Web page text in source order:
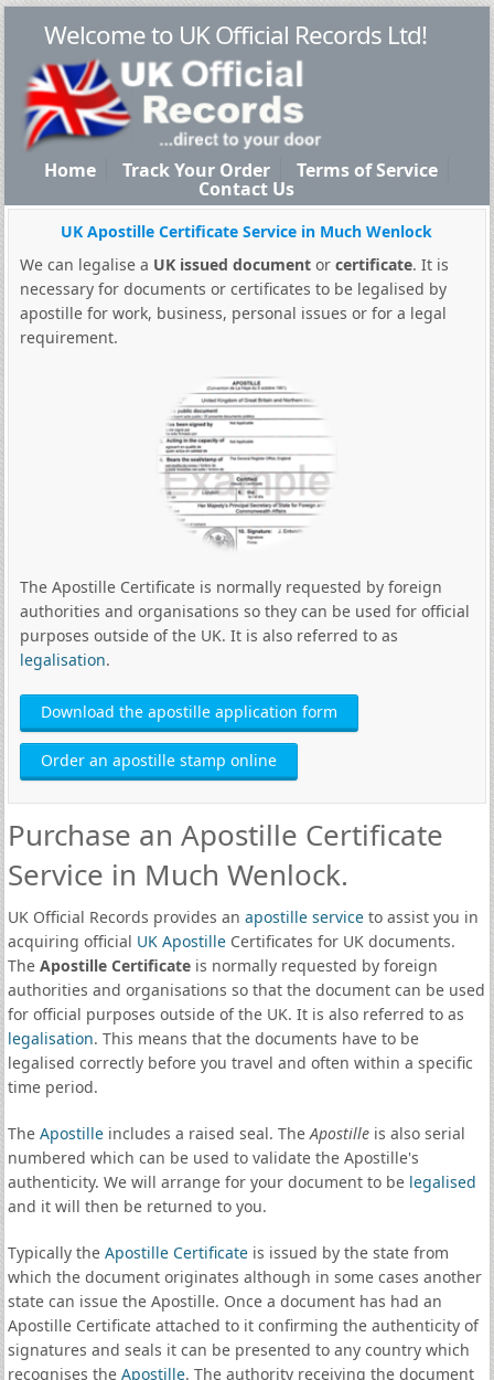
Welcome to UK Official Records Ltd!
Home Track Your Order Terms of Service
Contact Us
UK Apostille Certificate Service in Much Wenlock
We can legalise a UK issued documentor certificate. It is
necessary for documents or certificates to be legalised by
apostille for work, business, personal issues or for a legal
requirement.
The Apostille Certificate is normally requested by foreign
authorities and organisations so they can be used for official
purposes outside of the UK. It is also referred to as
legalisation.
Download the apostille application form
Order an apostille stamp online
Purchase an Apostille Certificate
Service in Much Wenlock.
UK Official Records provides an apostille serviceto assist you in
acquiring official UK ApostilleCertificates for UK documents.
The Apostille Certificateis normally requested by foreign
authorities and organisations so that the document can be used
for official purposes outside of the UK. It is also referred to as
legalisation. This means that the documents have to be
legalised correctly before you travel and often within a specific
time period.
The Apostilleincludes a raised seal. TheApostilleis also serial
numbered which can be used to validate the Apostille's
authenticity. We will arrange for your document to be legalised
and it will then be returned to you.
Typically the Apostille Certificateis issued by the state from
which the document originates although in some cases another
state can issue the Apostille. Once a document has had an
Apostille Certificate attached to it confirming the authenticity of
signatures and seals it can be presented to any country which
recognises the Apostille. The authority receiving the document